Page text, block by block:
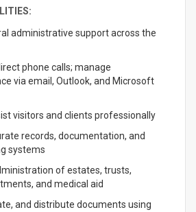
administrative support across the
phone calls; manage
via email, Outlook, and Microsoft
visitors and clients professionally
records, documentation, and
systems
of estates, trusts,
and medical aid
and distribute documents using